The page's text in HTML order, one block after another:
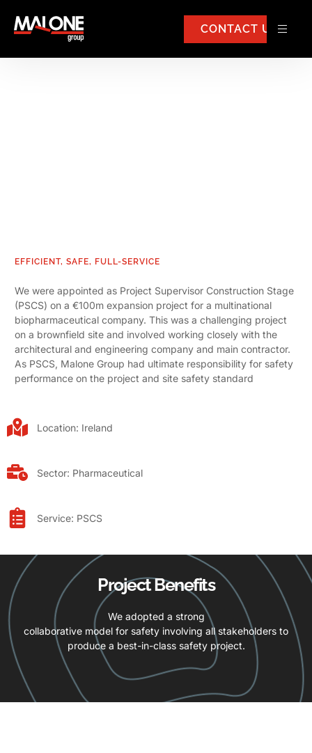
CONTACT US
EFFICIENT, SAFE, FULL-SERVICE
We were appointed as Project Supervisor Construction Stage
(PSCS) on a €100m expansion project for a multinational
biopharmaceutical company. This was a challenging project
on a brownfield site and involved working closely with the
architectural and engineering company and main contractor.
As PSCS, Malone Group had ultimate responsibility for safety
performance on the project and site safety standard
Location: Ireland
Sector: Pharmaceutical
Service: PSCS
Project Benefits
We adopted a strong
collaborative model for safety involving all stakeholders to
produce a best-in-class safety project.